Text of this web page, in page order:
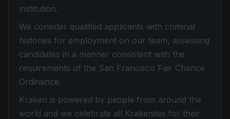
institution.
We consider qualified applicants with criminal
histories for employment on our team, assessing
candidates in a manner consistent with the
requirements of the San Francisco Fair Chance
Ordinance.
Kraken is powered by people from around the
world and we celebrate all Krakenites for their